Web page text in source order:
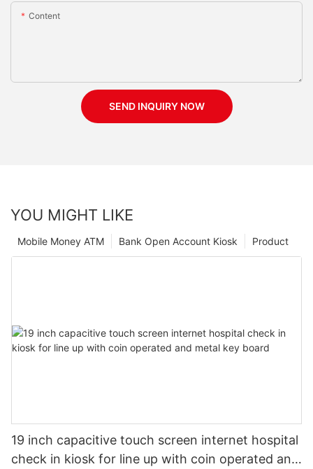
Content
SEND INQUIRY NOW
YOU MIGHT LIKE
Product
Bank Open Account Kiosk
Mobile Money ATM
19 inch capacitive touch screen internet hospital
check in kiosk for line up with coin operated and